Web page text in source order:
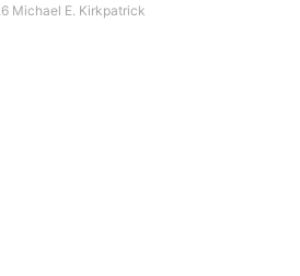
Michael E. Kirkpatrick